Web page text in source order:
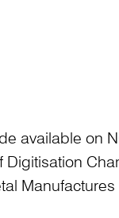
available on
Manufactures